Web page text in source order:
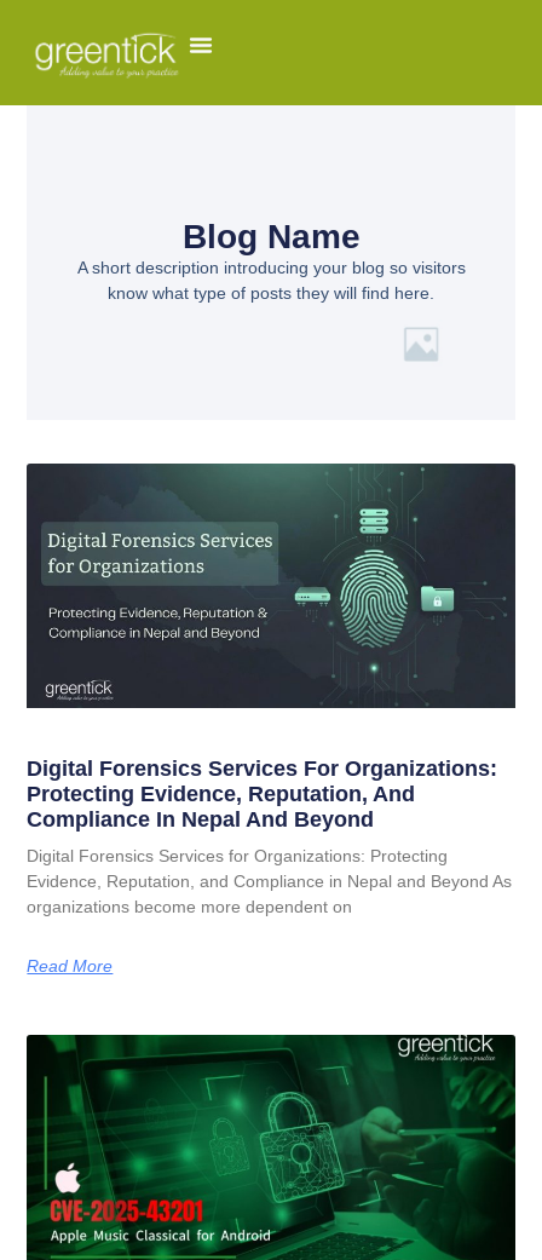
Blog Name
A short description introducing your blog so visitors
know what type of posts they will find here.
Digital Forensics Services For Organizations:
Protecting Evidence, Reputation, And
Compliance In Nepal And Beyond
Digital Forensics Services for Organizations: Protecting
Evidence, Reputation, and Compliance in Nepal and Beyond As
organizations become more dependent on
Read More